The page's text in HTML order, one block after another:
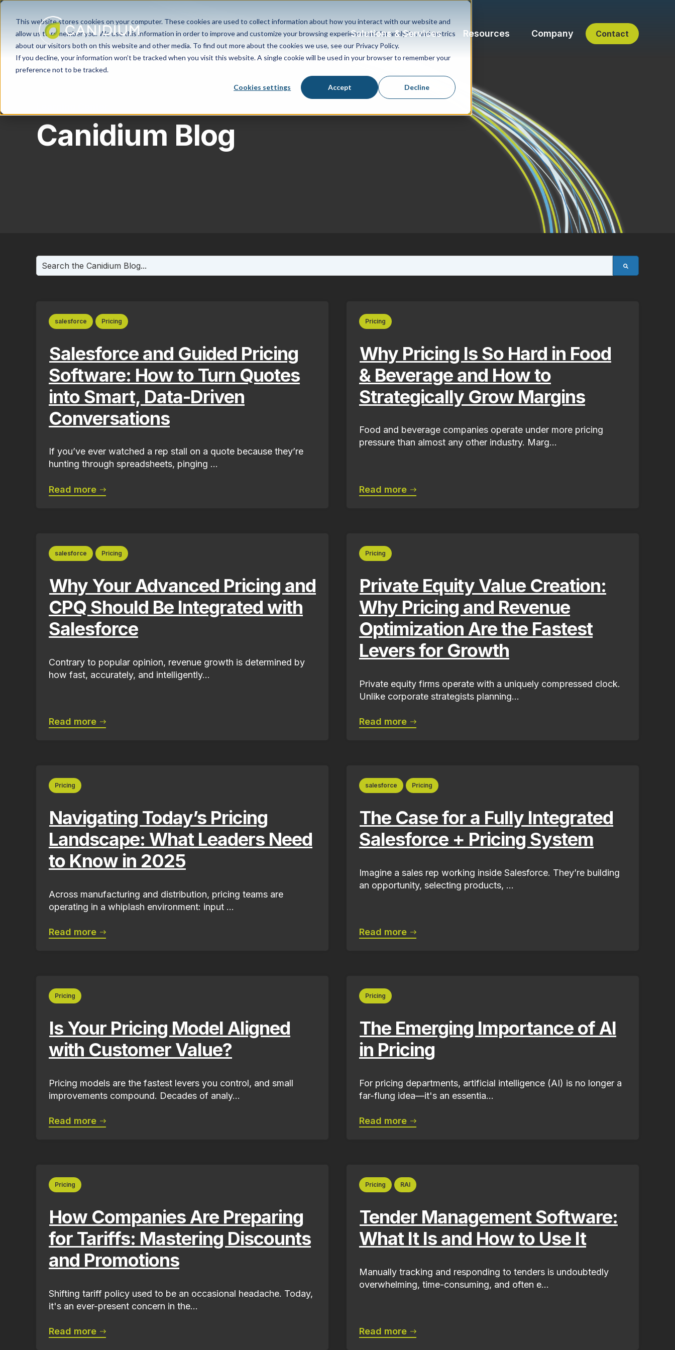
This website stores cookies on your computer. These cookies are used to collect information about how you interact with our website and
allow us to remember you. We use this information in order to improve and customize your browsing experience and for analytics and metrics
about our visitors both on this website and other media. To find out more about the cookies we use, see our Privacy Policy.
If you decline, your information won’t be tracked when you visit this website. A single cookie will be used in your browser to remember your
preference not to be tracked.
Cookies settings Accept Decline
Solutions & Services Resources Company Contact
Canidium Blog
This is a search field with an auto-suggest feature attached.
salesforce Pricing
Salesforce and Guided Pricing
Software: How to Turn Quotes
into Smart, Data-Driven
Conversations
If you’ve ever watched a rep stall on a quote because they’re
hunting through spreadsheets, pinging ...
Read more
Pricing
Why Pricing Is So Hard in Food
& Beverage and How to
Strategically Grow Margins
Food and beverage companies operate under more pricing
pressure than almost any other industry. Marg...
Read more
salesforce Pricing
Why Your Advanced Pricing and
CPQ Should Be Integrated with
Salesforce
Contrary to popular opinion, revenue growth is determined by
how fast, accurately, and intelligently...
Read more
Pricing
Private Equity Value Creation:
Why Pricing and Revenue
Optimization Are the Fastest
Levers for Growth
Private equity firms operate with a uniquely compressed clock.
Unlike corporate strategists planning...
Read more
Pricing
Navigating Today’s Pricing
Landscape: What Leaders Need
to Know in 2025
Across manufacturing and distribution, pricing teams are
operating in a whiplash environment: input ...
Read more
salesforce Pricing
The Case for a Fully Integrated
Salesforce + Pricing System
Imagine a sales rep working inside Salesforce. They’re building
an opportunity, selecting products, ...
Read more
Pricing
Is Your Pricing Model Aligned
with Customer Value?
Pricing models are the fastest levers you control, and small
improvements compound. Decades of analy...
Read more
Pricing
The Emerging Importance of AI
in Pricing
For pricing departments, artificial intelligence (AI) is no longer a
far-flung idea—it's an essentia...
Read more
Pricing
How Companies Are Preparing
for Tariffs: Mastering Discounts
and Promotions
Shifting tariff policy used to be an occasional headache. Today,
it's an ever-present concern in the...
Read more
Pricing RAI
Tender Management Software:
What It Is and How to Use It
Manually tracking and responding to tenders is undoubtedly
overwhelming, time-consuming, and often e...
Read more